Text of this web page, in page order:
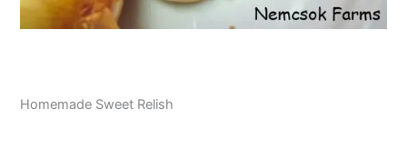
Homemade Sweet Relish